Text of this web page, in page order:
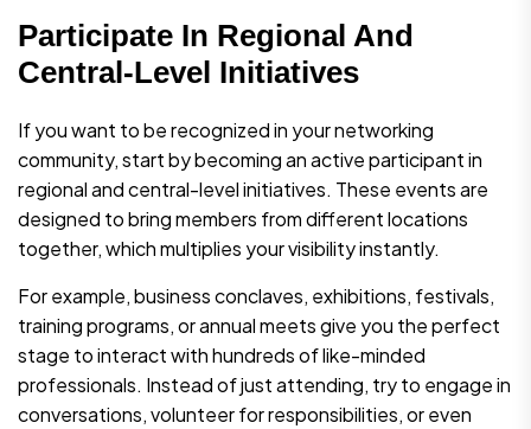
Participate In Regional And
Central-Level Initiatives
If you want to be recognized in your networking
community, start by becoming an active participant in
regional and central-level initiatives. These events are
designed to bring members from different locations
together, which multiplies your visibility instantly.
For example, business conclaves, exhibitions, festivals,
training programs, or annual meets give you the perfect
stage to interact with hundreds of like-minded
professionals. Instead of just attending, try to engage in
conversations, volunteer for responsibilities, or even